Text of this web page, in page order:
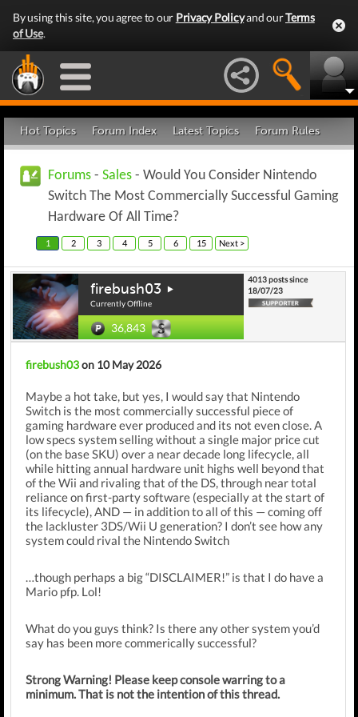
By using this site, you agree to our Privacy Policyand ourTerms
of Use.
Hot Topics Forum Index Latest Topics Forum Rules
Forums - Sales - Would You Consider Nintendo
Switch The Most Commercially Successful Gaming
Hardware Of All Time?
1 2 3 4 5 6 15 Next >
firebush03
Currently Offline
36,843
4013 posts since
18/07/23
firebush03on 10 May 2026
Maybe a hot take, but yes, I would say that Nintendo
Switch is the most commercially successful piece of
gaming hardware ever produced and its not even close.A
low specs system selling without a single major price cut
(on the base SKU) over a near decade long lifecycle, all
while hitting annual hardware unit highs well beyond that
of the Wii and rivaling that of the DS, through near total
reliance on first-party software (especially at the start of
its lifecycle), AND — in addition to all of this — coming off
the lackluster 3DS/Wii U generation? I don’t see how any
system could rival the Nintendo Switch
…though perhaps a big “DISCLAIMER!” is that I do have a
Mario pfp. Lol!
What do you guys think? Is there any other system you’d
say has been more commerically successful?
Strong Warning! Please keep console warring to a
minimum. That is not the intention of this thread.